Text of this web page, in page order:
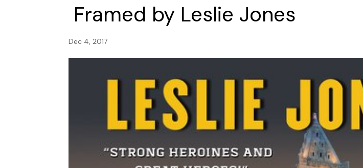
Framed by Leslie Jones
Dec 4, 2017